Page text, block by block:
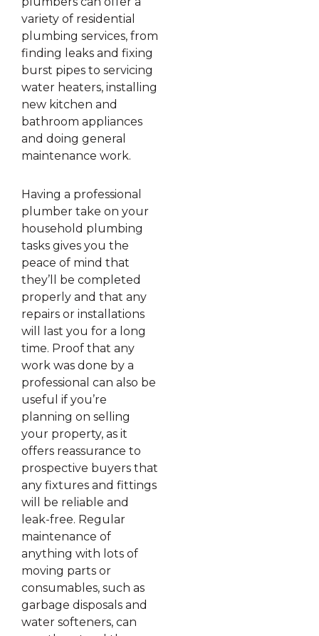
variety of residential
plumbing services, from
finding leaks and fixing
burst pipes to servicing
water heaters, installing
new kitchen and
bathroom appliances
and doing general
maintenance work.
Having a professional
plumber take on your
household plumbing
tasks gives you the
peace of mind that
they’ll be completed
properly and that any
repairs or installations
will last you for a long
time. Proof that any
work was done by a
professional can also be
useful if you’re
planning on selling
your property, as it
offers reassurance to
prospective buyers that
any fixtures and fittings
will be reliable and
leak-free. Regular
maintenance of
anything with lots of
moving parts or
consumables, such as
garbage disposals and
water softeners, can